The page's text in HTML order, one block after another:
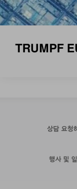
TRUMPF
상담 요청
행사 및